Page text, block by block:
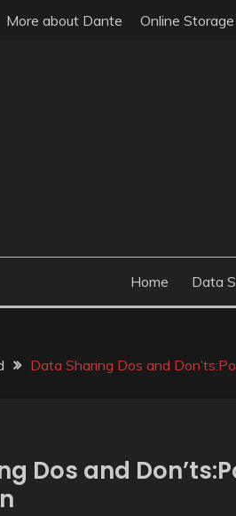
More about Dante Online Storage
Home Data
Data Sharing Dos and
Dos and